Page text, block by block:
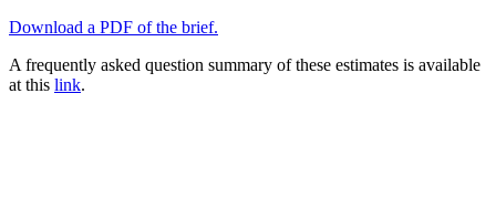
Download a PDF of the brief.
A frequently asked question summary of these estimates is available
at this link.